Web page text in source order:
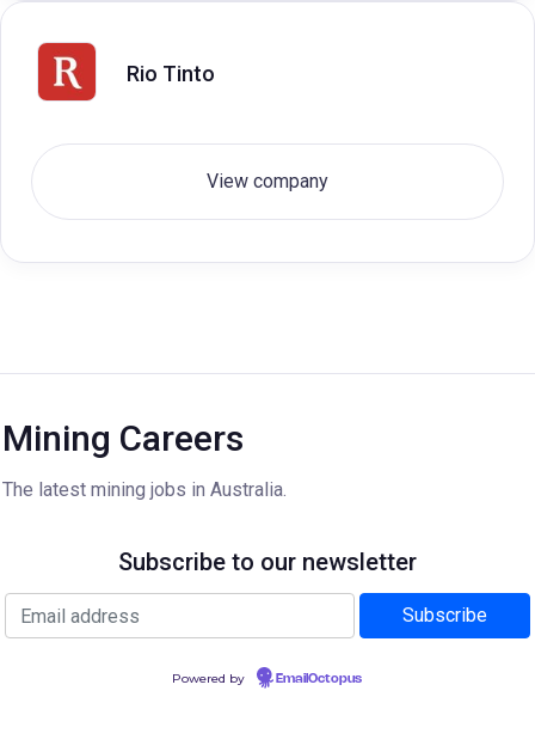
Rio Tinto
View company
Mining Careers
The latest mining jobs in Australia.
Subscribe to our newsletter
Powered by EmailOctopus